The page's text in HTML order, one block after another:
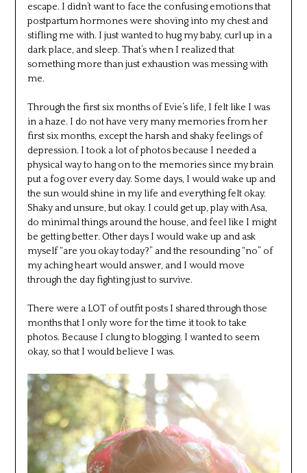
escape. I didn’t want to face the confusing emotions that
postpartum hormones were shoving into my chest and
stifling me with. I just wanted to hug my baby, curl up in a
dark place, and sleep. That’s when I realized that
something more than just exhaustion was messing with
me.
Through the first six months of Evie’s life, I felt like I was
in a haze. I do not have very many memories from her
first six months, except the harsh and shaky feelings of
depression. I took a lot of photos because I needed a
physical way to hang on to the memories since my brain
put a fog over every day. Some days, I would wake up and
the sun would shine in my life and everything felt okay.
Shaky and unsure, but okay. I could get up, play with Asa,
do minimal things around the house, and feel like I might
be getting better. Other days I would wake up and ask
myself “are you okay today?” and the resounding “no” of
my aching heart would answer, and I would move
through the day fighting just to survive.
There were a LOT of outfit posts I shared through those
months that I only wore for the time it took to take
photos. Because I clung to blogging. I wanted to seem
okay, so that I would believe I was.